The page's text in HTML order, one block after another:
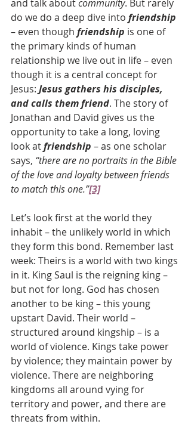
and talk about community. But rarely
do we do a deep dive into friendship
– even though friendship is one of
the primary kinds of human
relationship we live out in life – even
though it is a central concept for
Jesus: Jesus gathers his disciples,
and calls them friend. The story of
Jonathan and David gives us the
opportunity to take a long, loving
look at friendship – as one scholar
says, “there are no portraits in the Bible
of the love and loyalty between friends
to match this one.”[3]
Let’s look first at the world they
inhabit – the unlikely world in which
they form this bond. Remember last
week: Theirs is a world with two kings
in it. King Saul is the reigning king –
but not for long. God has chosen
another to be king – this young
upstart David. Their world –
structured around kingship – is a
world of violence. Kings take power
by violence; they maintain power by
violence. There are neighboring
kingdoms all around vying for
territory and power, and there are
threats from within.